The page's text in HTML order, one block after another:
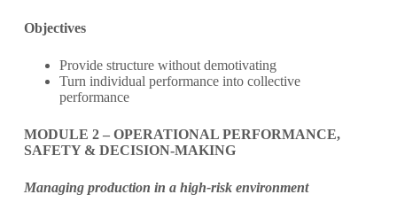
Objectives
Provide structure without demotivating
Turn individual performance into collective
performance
MODULE 2 – OPERATIONAL PERFORMANCE,
SAFETY & DECISION-MAKING
Managing production in a high-risk environment